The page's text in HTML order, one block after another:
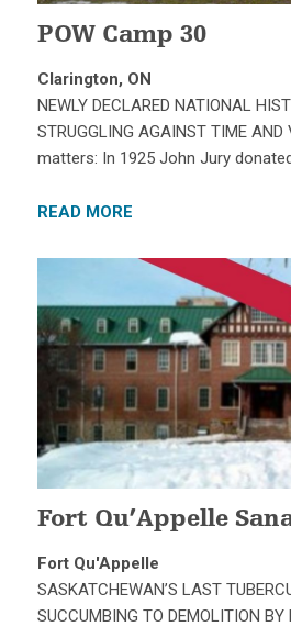
POW Camp 30
Clarington, ON
NEWLY DECLARED NATIONAL
STRUGGLING AGAINST TIME
matters: In 1925 John Jury
READ MORE
Fort Qu’Appelle
Fort Qu'Appelle
SASKATCHEWAN’S LAST
SUCCUMBING TO DEMOLITION